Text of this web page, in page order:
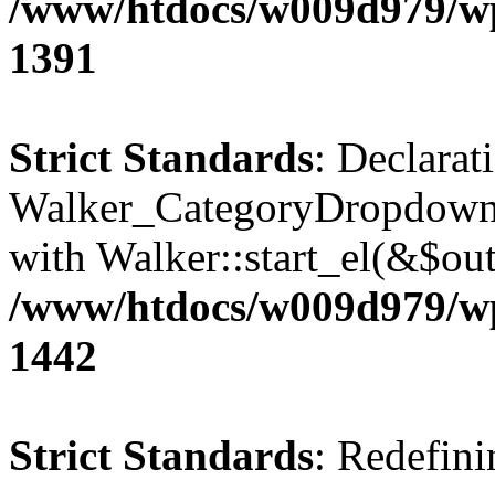
1391
Strict Standards:
with
/www/htdocs/w009d979/
1442
Strict Standards: